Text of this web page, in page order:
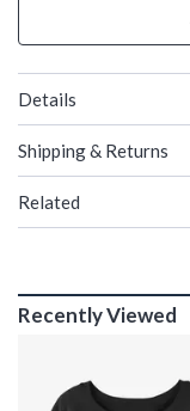
Details
Shipping & Returns
Related
Recently Viewed